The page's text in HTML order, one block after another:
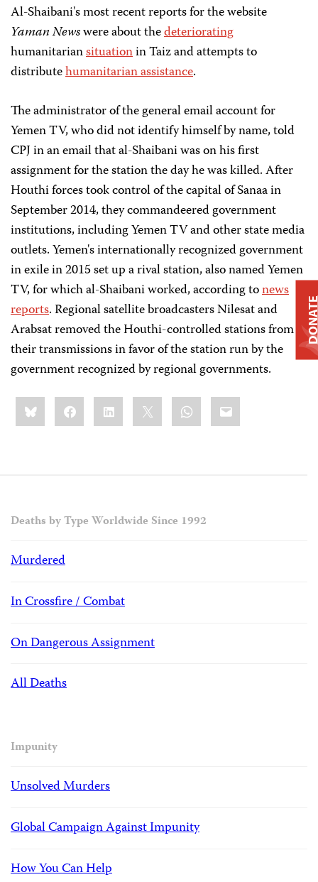
Al-Shaibani's most recent reports for the website
Yaman Newswere about thedeteriorating
humanitariansituationin Taiz and attempts to
distributehumanitarian assistance.
The administrator of the general email account for
Yemen TV, who did not identify himself by name, told
CPJ in an email that al-Shaibani was on his first
assignment for the station the day he was killed. After
Houthi forces took control of the capital of Sanaa in
September 2014, they commandeered government
institutions, including Yemen TV and other state media
outlets. Yemen's internationally recognized government
in exile in 2015 set up a rival station, also named Yemen
TV, for which al-Shaibani worked, according tonews
reports. Regional satellite broadcasters Nilesat and
Arabsat removed the Houthi-controlled stations from
their transmissions in favor of the station run by the
government recognized by regional governments.
Share
this:BlueskyFacebookLinkedIn WhatsApp
Email
Deaths by Type Worldwide Since 1992
Murdered
In Crossfire / Combat
On Dangerous Assignment
All Deaths
Impunity
Unsolved Murders
Global Campaign Against Impunity
How You Can Help